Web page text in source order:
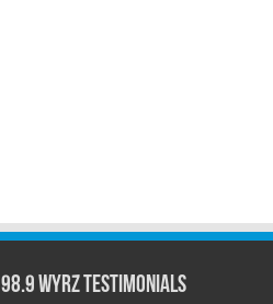
98.9 WYRZ Testimonials